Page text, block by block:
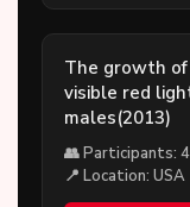
The growth
visible red
males(2013)
👥 Participants:
📍 Location: USA